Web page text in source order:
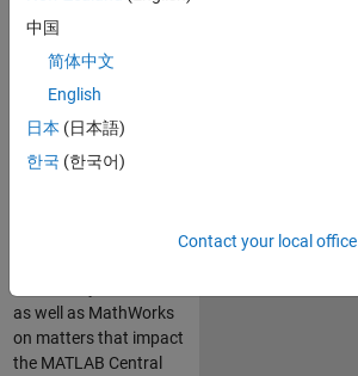
spirit of sharing and
learning.
Community
Advisors
as well as MathWorks
on matters that impact
the MATLAB Central
中国
简体中文
English
日本 (日本語)
한국 (한국어)
Contact your local office